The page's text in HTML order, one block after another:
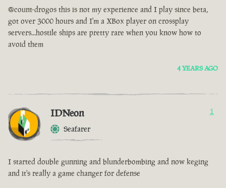
@count-drogos this is not my experience and I play since beta,
got over 3000 hours and I'm a XBox player on crossplay
servers...hostile ships are pretty rare when you know how to
avoid them
4 YEARS AGO
IDNeon
Seafarer
1
I started double gunning and blunderbombing and now keging
and it's really a game changer for defense